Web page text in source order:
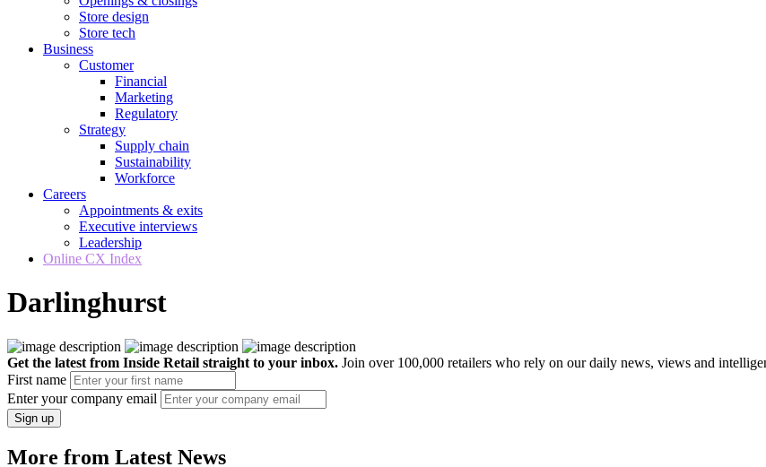
Store design
Store tech
Business
Customer
Financial
Marketing
Regulatory
Strategy
Supply chain
Sustainability
Workforce
Careers
Appointments & exits
Executive interviews
Leadership
Online CX Index
Darlinghurst
Get the latest from Inside Retail straight to your inbox. Join over 100,000 retailers who rely on our daily news, views and
First name
Enter your company email
Sign up
More from Latest News